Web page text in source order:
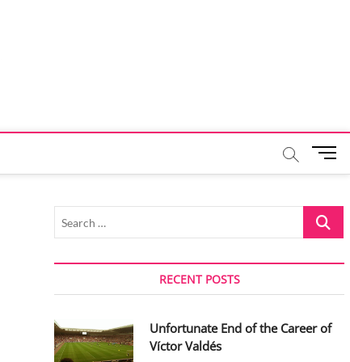
M
u
B
u
o
Search
RECENT POSTS
Unfortunate End of the Career of
Víctor Valdés